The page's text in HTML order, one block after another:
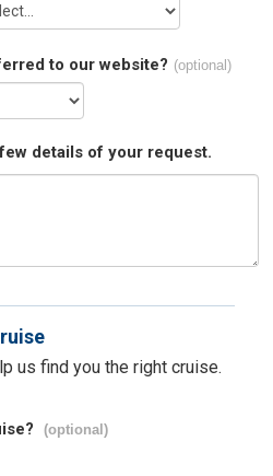
to our website? (optional)
details of your request.
us find you the right cruise.
(optional)